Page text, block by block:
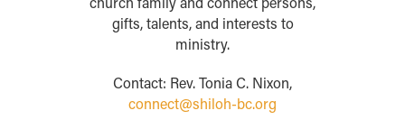
church family and connect persons,
gifts, talents, and interests to
ministry.
Contact: Rev. Tonia C. Nixon,
connect@shiloh-bc.org